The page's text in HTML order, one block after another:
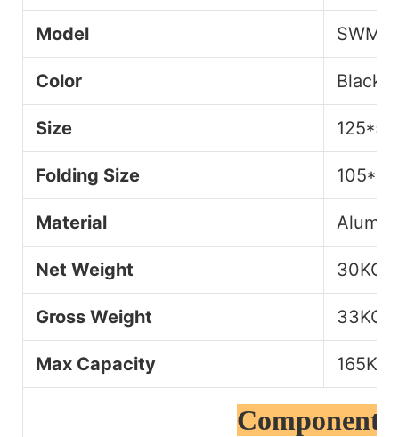
Model SWM1
Color
Size
Folding Size
Material
Net Weight 30KG
Gross Weight 33KG
Max Capacity 165KG
Component